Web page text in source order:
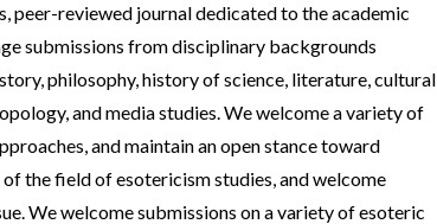
peer-reviewed journal dedicated to the academic
submissions from disciplinary backgrounds
philosophy, history of science, literature, cultural
and media studies. We welcome a variety of
and maintain an open stance toward
the field of esotericism studies, and welcome
We welcome submissions on a variety of esoteric